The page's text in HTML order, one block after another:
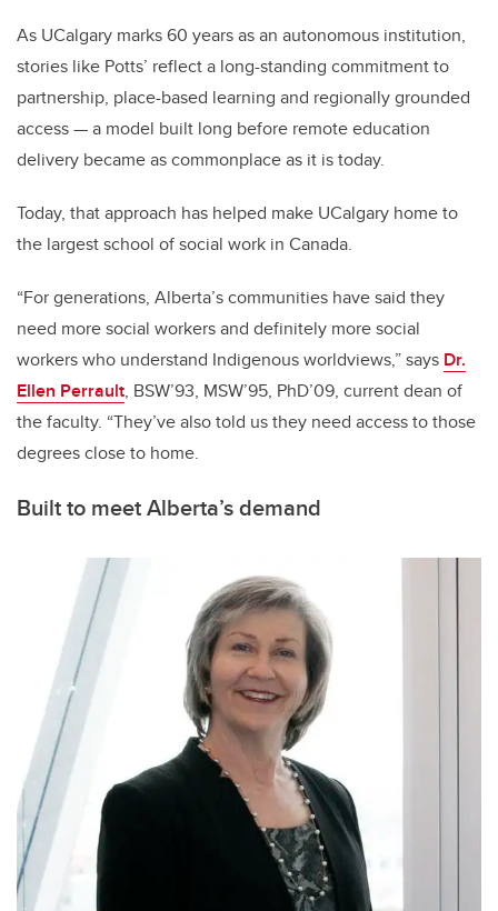
As UCalgary marks 60 years as an autonomous institution,
stories like Potts’ reflect a long-standing commitment to
partnership, place-based learning and regionally grounded
access — a model built long before remote education
delivery became as commonplace as it is today.
Today, that approach has helped make UCalgary home to
the largest school of social work in Canada.
“For generations, Alberta’s communities have said they
need more social workers and definitely more social
workers who understand Indigenous worldviews,” says Dr.
Ellen Perrault, BSW’93, MSW’95, PhD’09, current dean of
the faculty. “They’ve also told us they need access to those
degrees close to home.
Built to meet Alberta’s demand